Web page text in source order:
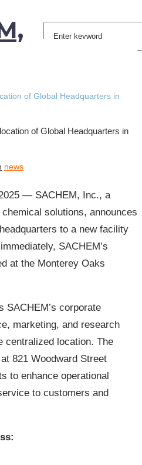
of Global Headquarters in
of Global Headquarters in
news
— SACHEM, Inc., a
solutions, announces
to a new facility
SACHEM’s
at the Monterey Oaks
SACHEM’s corporate
marketing, and research
centralized location. The
821 Woodward Street
to enhance operational
to customers and